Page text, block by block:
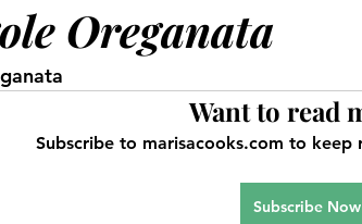
Oreganata
Want to read
Subscribe to marisacooks.com to keep
Subscribe Now